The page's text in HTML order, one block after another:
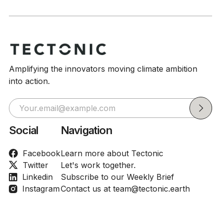
Amplifying the innovators moving climate ambition
into action.
Social
Facebook
Twitter
Linkedin
Instagram
Navigation
Learn more about Tectonic
Let's work together.
Subscribe to our Weekly Brief
Contact us at team@tectonic.earth